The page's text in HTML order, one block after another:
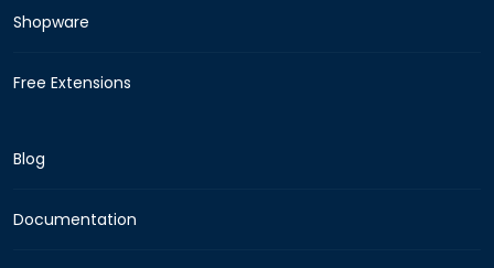
Shopware
Free Extensions
Blog
Documentation